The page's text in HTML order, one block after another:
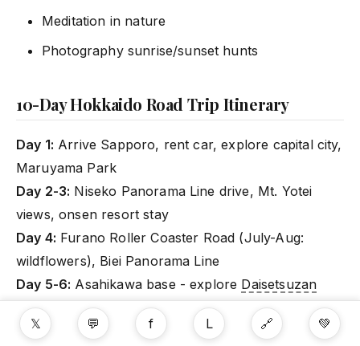
Meditation in nature
Photography sunrise/sunset hunts
10-Day Hokkaido Road Trip Itinerary
Day 1: Arrive Sapporo, rent car, explore capital city,
Maruyama Park
Day 2-3: Niseko Panorama Line drive, Mt. Yotei
views, onsen resort stay
Day 4: Furano Roller Coaster Road (July-Aug:
wildflowers), Biei Panorama Line
Day 5-6: Asahikawa base - explore Daisetsuzan
National Park , hiking, onsen
Day 7:
Drive to Hakodate (Southwest), morning
𝕏 💬 f L 🔗 💚